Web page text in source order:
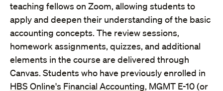
teaching fellows on Zoom, allowing students to
apply and deepen their understanding of the basic
accounting concepts. The review sessions,
homework assignments, quizzes, and additional
elements in the course are delivered through
Canvas. Students who have previously enrolled in
HBS Online's Financial Accounting, MGMT E-10 (or